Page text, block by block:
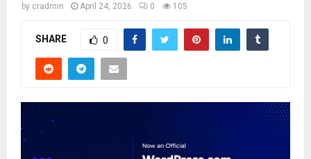
by cradmin April 24, 2026 0 105
SHARE 0